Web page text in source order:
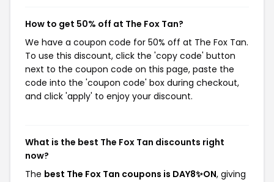
How to get 50% off at The Fox Tan?
We have a coupon code for 50% off at The Fox Tan.
To use this discount, click the 'copy code' button
next to the coupon code on this page, paste the
code into the 'coupon code' box during checkout,
and click 'apply' to enjoy your discount.
What is the best The Fox Tan discounts right
now?
The best The Fox Tan coupons is DAY8✨⁠⁠ON, giving